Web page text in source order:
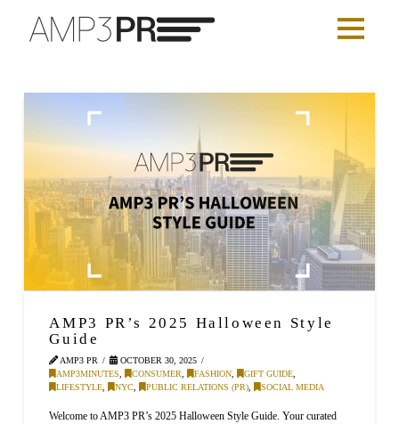
AMP3 PR’s 2025 Halloween Style
Guide
AMP3 PR
OCTOBER 30, 2025
AMP3MINUTES, CONSUMER, FASHION, GIFT GUIDE,
LIFESTYLE, NYC, PUBLIC RELATIONS (PR), SOCIAL MEDIA
Welcome to AMP3 PR’s 2025 Halloween Style Guide. Your curated